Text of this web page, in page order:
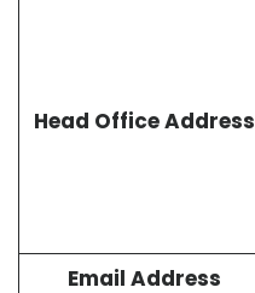
Head Office Address
Email Address